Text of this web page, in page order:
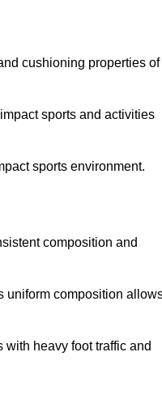
cushioning properties of
sports and activities
sports environment.
composition and
uniform composition
heavy foot traffic and